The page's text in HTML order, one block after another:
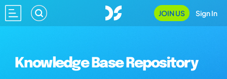
JOIN US Sign In
Knowledge Base Repository